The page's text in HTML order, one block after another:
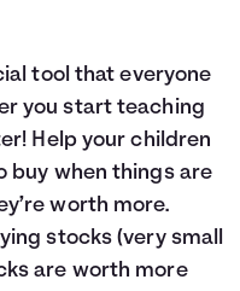
tool that everyone
you start teaching
Help your children
buy when things are
worth more.
stocks (very small
are worth more